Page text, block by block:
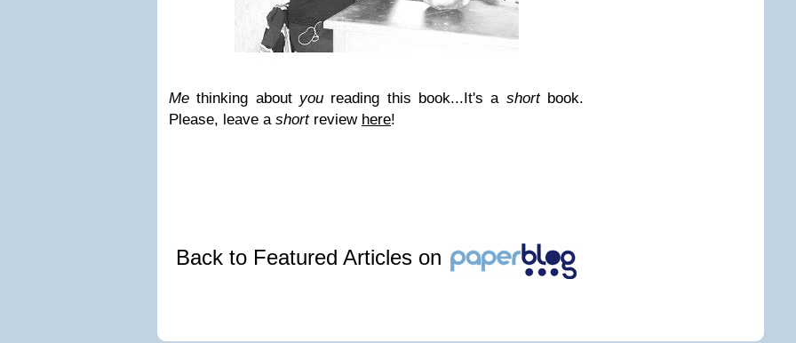
Me thinking about you reading this book...It's a shortbook.
Please, leave a shortreview here!
Back to Featured Articles on